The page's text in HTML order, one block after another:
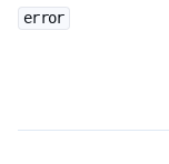
error